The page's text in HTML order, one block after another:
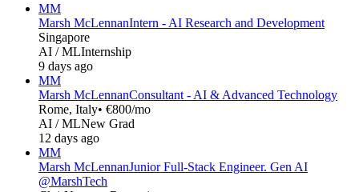
MM
Marsh McLennanIntern - AI Research and Development
Singapore
AI / MLInternship
9 days ago
MM
Marsh McLennanConsultant - AI & Advanced Technology
Rome, Italy• €800/mo
AI / MLNew Grad
12 days ago
MM
Marsh McLennanJunior Full-Stack Engineer. Gen AI
@MarshTech